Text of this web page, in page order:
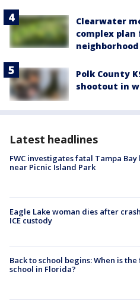
Clearwater
complex
Polk County
shootout in
Latest headlines
FWC investigates fatal Tampa Bay
near Picnic Island Park
Eagle Lake woman dies after
ICE custody
Back to school begins: When is
school in Florida?